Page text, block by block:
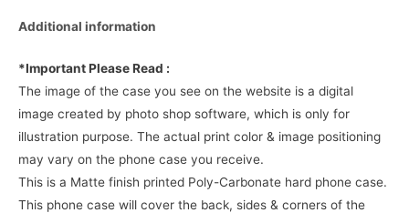
Additional information
*Important Please Read :
The image of the case you see on the website is a digital
image created by photo shop software, which is only for
illustration purpose. The actual print color & image positioning
may vary on the phone case you receive.
This is a Matte finish printed Poly-Carbonate hard phone case.
This phone case will cover the back, sides & corners of the